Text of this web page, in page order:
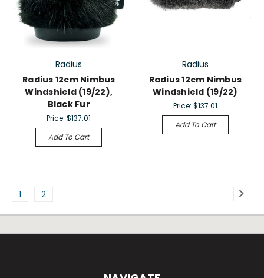
Radius
Radius 12cm Nimbus
Windshield (19/22),
Black Fur
Price:$137.01
Add To Cart
Radius
Radius 12cm Nimbus
Windshield (19/22)
Price: $137.01
Add To Cart
1 2